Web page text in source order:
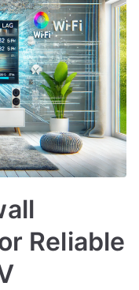
Reliable